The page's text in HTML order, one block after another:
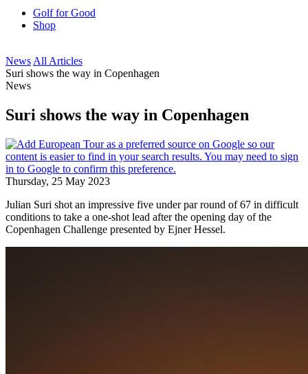
Golf for Good
Shop
News All Articles
Suri shows the way in Copenhagen
News
Suri shows the way in Copenhagen
Thursday, 25 May 2023
Julian Suri shot an impressive five under par round of 67 in difficult
conditions to take a one-shot lead after the opening day of the
Copenhagen Challenge presented by Ejner Hessel.